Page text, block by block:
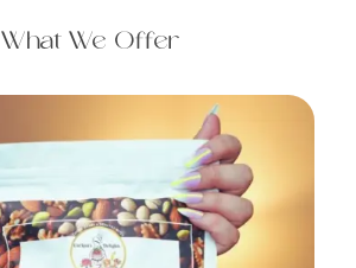
What We Offer